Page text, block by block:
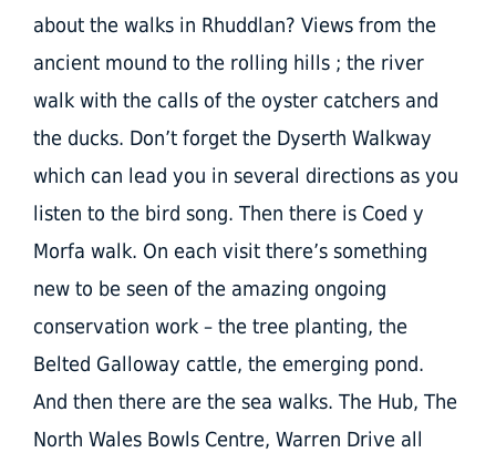
about the walks in Rhuddlan? Views from the
ancient mound to the rolling hills ; the river
walk with the calls of the oyster catchers and
the ducks. Don’t forget the Dyserth Walkway
which can lead you in several directions as you
listen to the bird song. Then there is Coed y
Morfa walk. On each visit there’s something
new to be seen of the amazing ongoing
conservation work – the tree planting, the
Belted Galloway cattle, the emerging pond.
And then there are the sea walks. The Hub, The
North Wales Bowls Centre, Warren Drive all